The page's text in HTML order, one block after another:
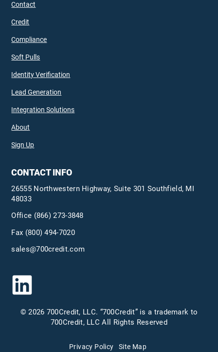
Contact
Credit
Compliance
Soft Pulls
Identity Verification
Lead Generation
Integration Solutions
About
Sign Up
CONTACT INFO
26555 Northwestern Highway, Suite 301 Southfield, MI
48033
Office (866) 273-3848
Fax (800) 494-7020
sales@700credit.com
© 2026 700Credit, LLC. “700Credit” is a trademark to
700Credit, LLC All Rights Reserved
Privacy Policy Site Map